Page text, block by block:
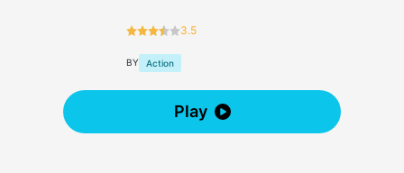
3.5
BY Action
Play